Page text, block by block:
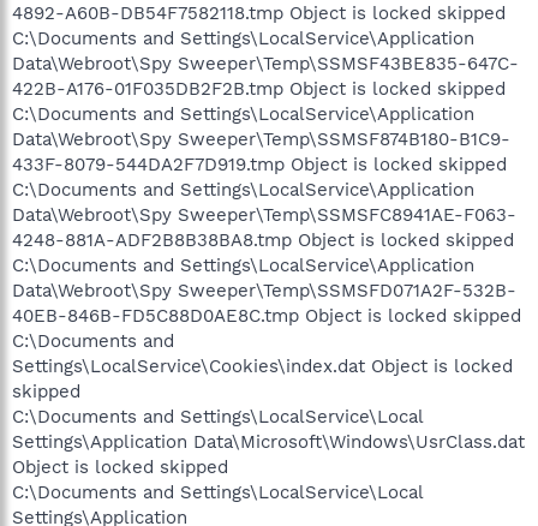
4892-A60B-DB54F7582118.tmp Object is locked skipped
C:\Documents and Settings\LocalService\Application
Data\Webroot\Spy Sweeper\Temp\SSMSF43BE835-647C-
422B-A176-01F035DB2F2B.tmp Object is locked skipped
C:\Documents and Settings\LocalService\Application
Data\Webroot\Spy Sweeper\Temp\SSMSF874B180-B1C9-
433F-8079-544DA2F7D919.tmp Object is locked skipped
C:\Documents and Settings\LocalService\Application
Data\Webroot\Spy Sweeper\Temp\SSMSFC8941AE-F063-
4248-881A-ADF2B8B38BA8.tmp Object is locked skipped
C:\Documents and Settings\LocalService\Application
Data\Webroot\Spy Sweeper\Temp\SSMSFD071A2F-532B-
40EB-846B-FD5C88D0AE8C.tmp Object is locked skipped
C:\Documents and
Settings\LocalService\Cookies\index.dat Object is locked
skipped
C:\Documents and Settings\LocalService\Local
Settings\Application Data\Microsoft\Windows\UsrClass.dat
Object is locked skipped
C:\Documents and Settings\LocalService\Local
Settings\Application